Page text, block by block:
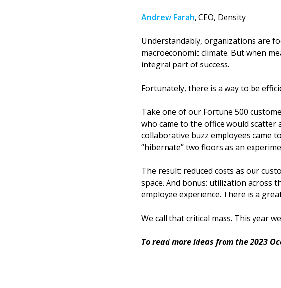
Andrew Farah, CEO, Density
Understandably, organizations are
macroeconomic climate. But when
integral part of success.
Fortunately, there is a way to be
Take one of our Fortune 500
who came to the office would scatter
collaborative buzz employees came
“hibernate” two floors as an
The result: reduced costs as our
space. And bonus: utilization across
employee experience. There is a
We call that critical mass. This year
To read more ideas from the 2023